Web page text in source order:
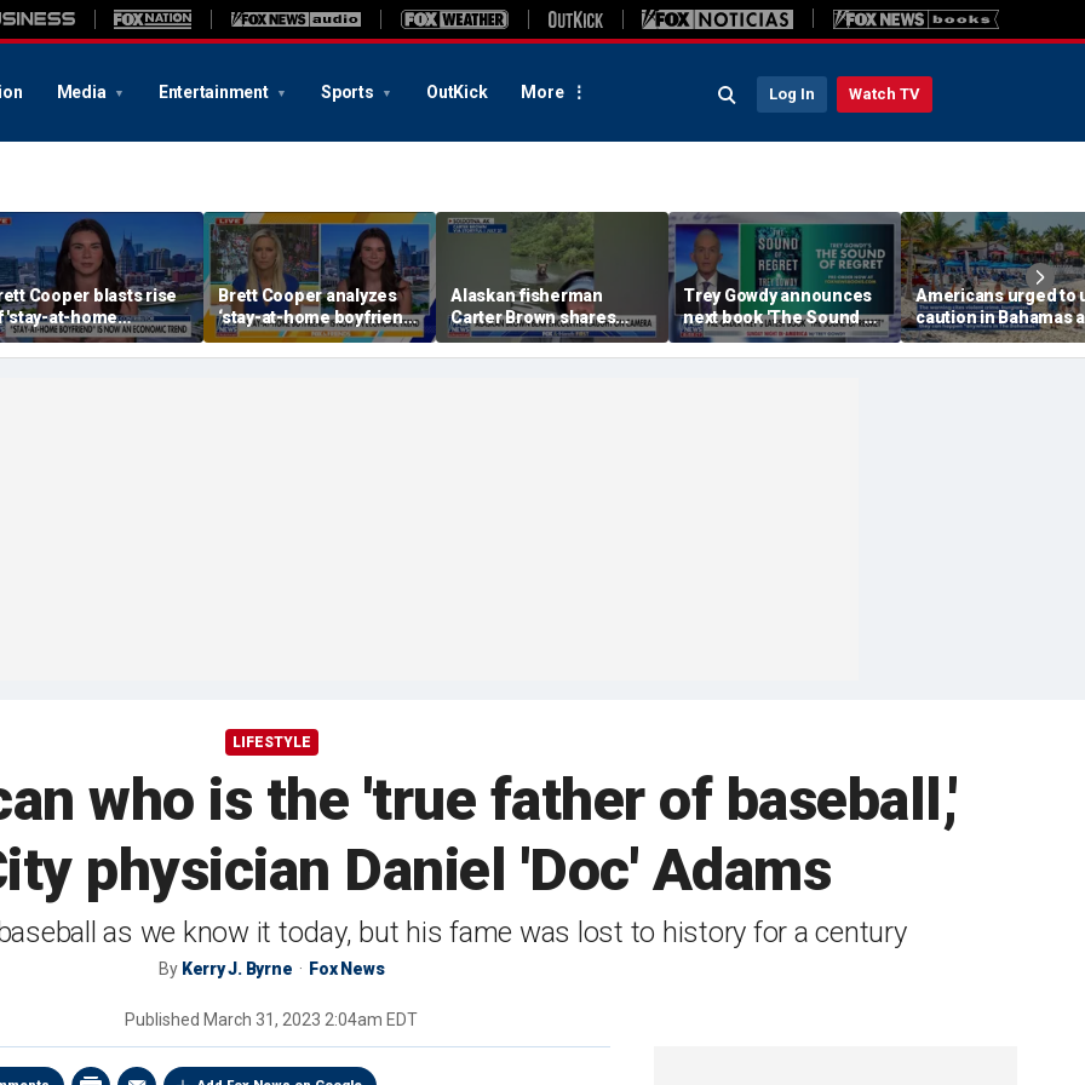
Media Entertainment Sports OutKick More Log In Watch TV
Cooper blasts rise
'stay-at-home
Brett Cooper analyzes
‘stay-at-home boyfriend’
economic trend
Alaskan fisherman
Carter Brown shares
close encounter with
brown bear
Trey Gowdy announces
next book 'The Sound of
Regret'
Americans urged to
caution in Bahamas
crime, boating
and assaults
LIFESTYLE
who is the 'true father of baseball,'
physician Daniel 'Doc' Adams
as we know it today, but his fame was lost to history for a century
By Kerry J. Byrne Fox News
Published March 31, 2023 2:04am EDT